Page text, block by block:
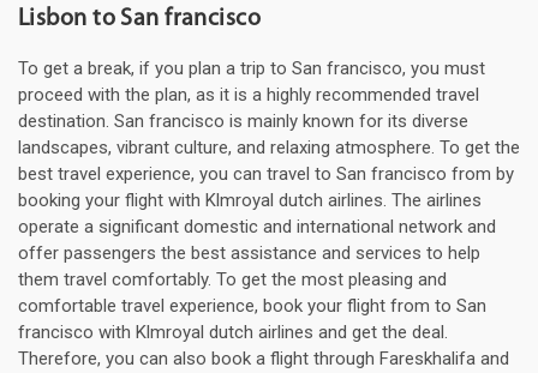
Lisbon to San francisco
To get a break, if you plan a trip to San francisco, you must
proceed with the plan, as it is a highly recommended travel
destination. San francisco is mainly known for its diverse
landscapes, vibrant culture, and relaxing atmosphere. To get the
best travel experience, you can travel to San francisco from by
booking your flight with Klmroyal dutch airlines. The airlines
operate a significant domestic and international network and
offer passengers the best assistance and services to help
them travel comfortably. To get the most pleasing and
comfortable travel experience, book your flight from to San
francisco with Klmroyal dutch airlines and get the deal.
Therefore, you can also book a flight through Fareskhalifa and